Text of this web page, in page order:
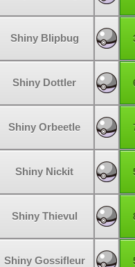
Shiny Blipbug
Shiny Dottler
Shiny Orbeetle
Shiny Nickit
Shiny Thievul
Shiny Gossifleur